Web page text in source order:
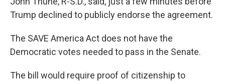
Trump declined to publicly endorse the agreement.
The SAVE America Act does not have the
Democratic votes needed to pass in the Senate.
The bill would require proof of citizenship to